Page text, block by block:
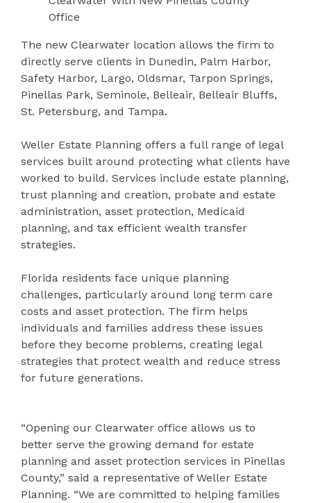
The new Clearwater location allows the firm to
directly serve clients in Dunedin, Palm Harbor,
Safety Harbor, Largo, Oldsmar, Tarpon Springs,
Pinellas Park, Seminole, Belleair, Belleair Bluffs,
St. Petersburg, and Tampa.
Weller Estate Planning offers a full range of legal
services built around protecting what clients have
worked to build. Services include estate planning,
trust planning and creation, probate and estate
administration, asset protection, Medicaid
planning, and tax efficient wealth transfer
strategies.
Florida residents face unique planning
challenges, particularly around long term care
costs and asset protection. The firm helps
individuals and families address these issues
before they become problems, creating legal
strategies that protect wealth and reduce stress
for future generations.
“Opening our Clearwater office allows us to
better serve the growing demand for estate
planning and asset protection services in Pinellas
County,” said a representative of Weller Estate
Planning. “We are committed to helping families